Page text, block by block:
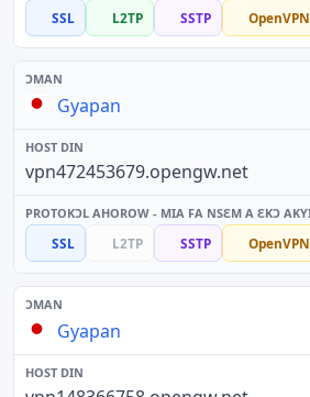
SSL L2TP SSTP OpenVPN
Gyapan
vpn472453679.opengw.net
SSL L2TP SSTP OpenVPN
Gyapan